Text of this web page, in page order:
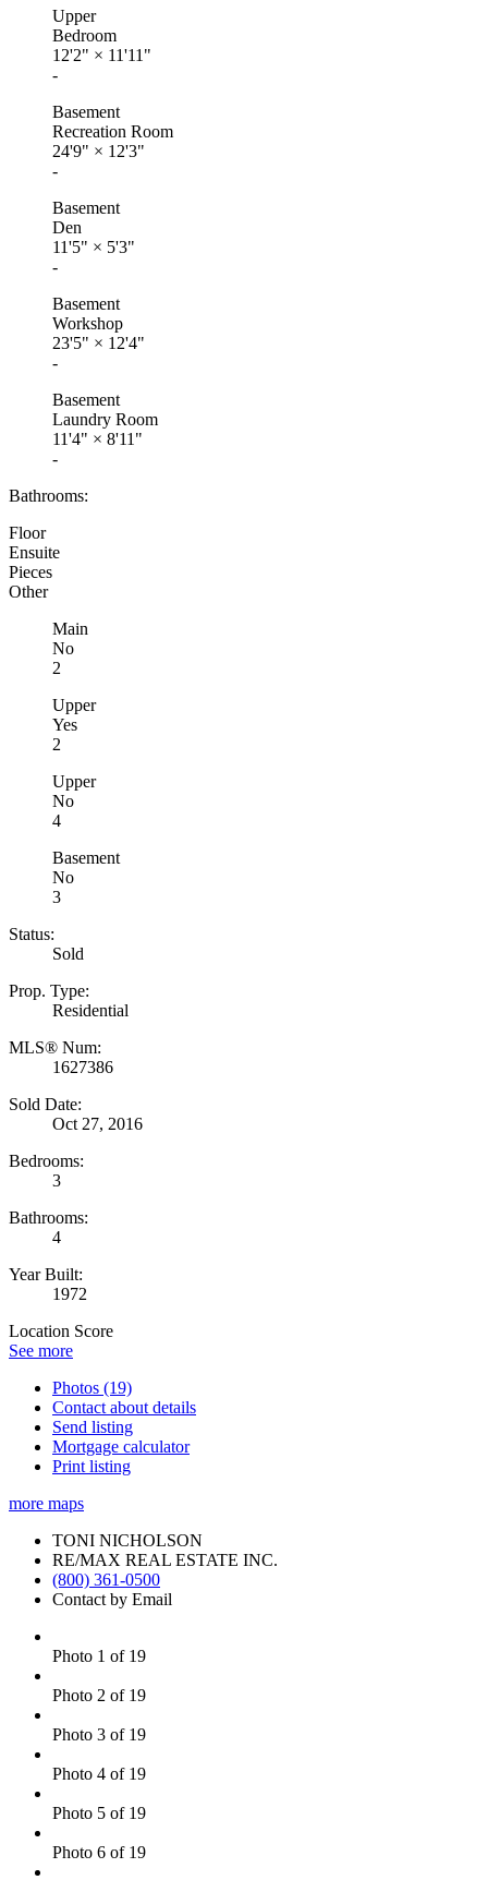
Upper
Bedroom
12'2" × 11'11"
-
Basement
Recreation Room
24'9" × 12'3"
-
Basement
Den
11'5" × 5'3"
-
Basement
Workshop
23'5" × 12'4"
-
Basement
Laundry Room
11'4" × 8'11"
-
Bathrooms:
Floor
Ensuite
Pieces
Other
Main
No
2
Upper
Yes
2
Upper
No
4
Basement
No
3
Status:
Sold
Prop. Type:
Residential
MLS® Num:
1627386
Sold Date:
Oct 27, 2016
Bedrooms:
3
Bathrooms:
4
Year Built:
1972
Location Score
See more
Photos (19)
Contact about details
Send listing
Mortgage calculator
Print listing
more maps
TONI NICHOLSON
RE/MAX REAL ESTATE INC.
(800) 361-0500
Contact by Email
Photo 1 of 19
Photo 2 of 19
Photo 3 of 19
Photo 4 of 19
Photo 5 of 19
Photo 6 of 19